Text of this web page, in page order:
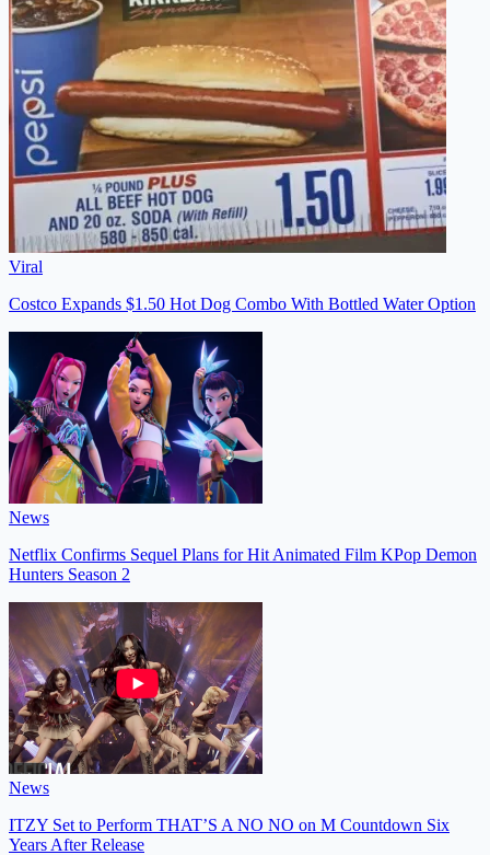
Viral
Costco Expands $1.50 Hot Dog Combo With Bottled Water Option
News
Netflix Confirms Sequel Plans for Hit Animated Film KPop Demon
Hunters Season 2
News
ITZY Set to Perform THAT’S A NO NO on M Countdown Six
Years After Release